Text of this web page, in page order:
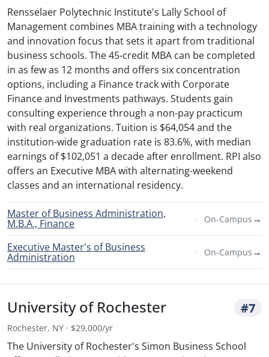
Rensselaer Polytechnic Institute's Lally School of
Management combines MBA training with a technology
and innovation focus that sets it apart from traditional
business schools. The 45-credit MBA can be completed
in as few as 12 months and offers six concentration
options, including a Finance track with Corporate
Finance and Investments pathways. Students gain
consulting experience through a non-pay practicum
with real organizations. Tuition is $64,054 and the
institution-wide graduation rate is 83.6%, with median
earnings of $102,051 a decade after enrollment. RPI also
offers an Executive MBA with alternating-weekend
classes and an international residency.
Master of Business Administration,
M.B.A., Finance On-Campus →
Executive Master's of Business
Administration On-Campus →
University of Rochester #7
Rochester, NY · $29,000/yr
The University of Rochester's Simon Business School